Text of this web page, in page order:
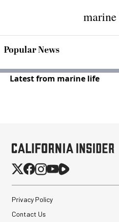
Popular News
Latest from marine life
Privacy Policy
Contact Us